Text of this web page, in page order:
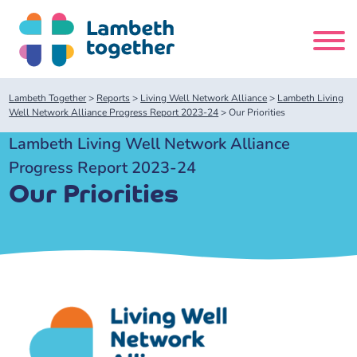
content
Search
site
Home
About us
Our partners
About our Public Forum
Children and Young People Alliance
News
Lambeth Together> Reports> Living Well Network Alliance> Lambeth Living
Well Network Alliance Progress Report 2023-24>Our Priorities
Lambeth Living Well Network Alliance
Progress Report 2023-24
Our Priorities